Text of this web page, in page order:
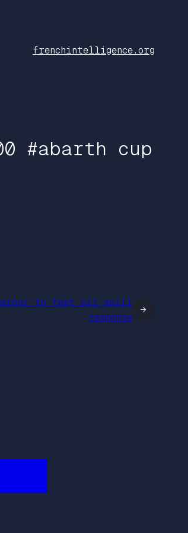
frenchintelligence.org
#abarth cup
Harbor to test oil spill
response
→